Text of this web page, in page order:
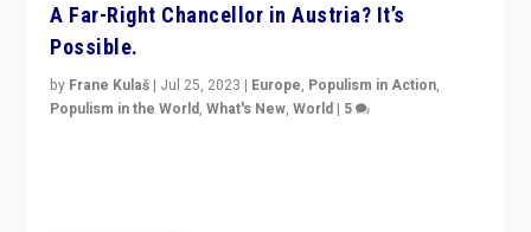
A Far-Right Chancellor in Austria? It’s
Possible.
by Frane Kulaš | Jul 25, 2023 | Europe, Populism in Action,
Populism in the World,What's New,World | 5